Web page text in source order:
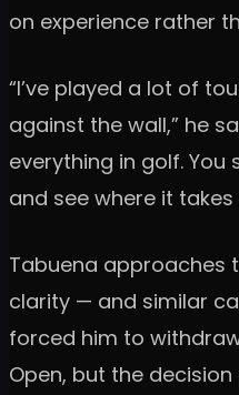
on experience rather
“I’ve played a lot of
against the wall,” he
everything in golf. You
and see where it takes
Tabuena approaches
clarity — and similar
forced him to
Open, but the